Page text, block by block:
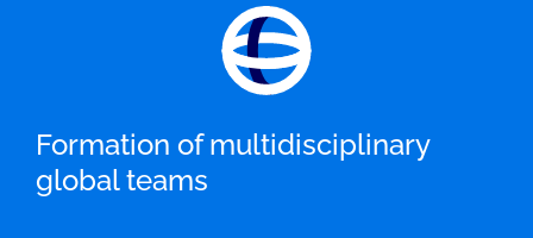
Formation of multidisciplinary
global teams